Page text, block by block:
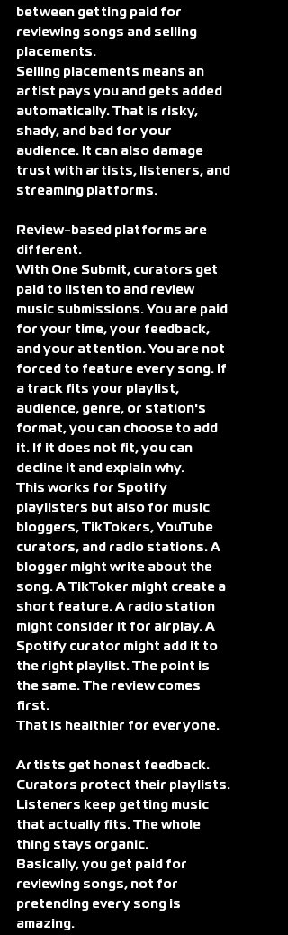
between getting paid for
reviewing songs and selling
placements.
Selling placements means an
artist pays you and gets added
automatically. That is risky,
shady, and bad for your
audience. It can also damage
trust with artists, listeners, and
streaming platforms.
Review-based platforms are
different.
With One Submit, curators get
paid to listen to and review
music submissions. You are paid
for your time, your feedback,
and your attention. You are not
forced to feature every song. If
a track fits your playlist,
audience, genre, or station's
format, you can choose to add
it. If it does not fit, you can
decline it and explain why.
This works for Spotify
playlisters but also for music
bloggers, TikTokers, YouTube
curators, and radio stations. A
blogger might write about the
song. A TikToker might create a
short feature. A radio station
might consider it for airplay. A
Spotify curator might add it to
the right playlist. The point is
the same. The review comes
first.
That is healthier for everyone.
Artists get honest feedback.
Curators protect their playlists.
Listeners keep getting music
that actually fits. The whole
thing stays organic.
Basically, you get paid for
reviewing songs, not for
pretending every song is
amazing.